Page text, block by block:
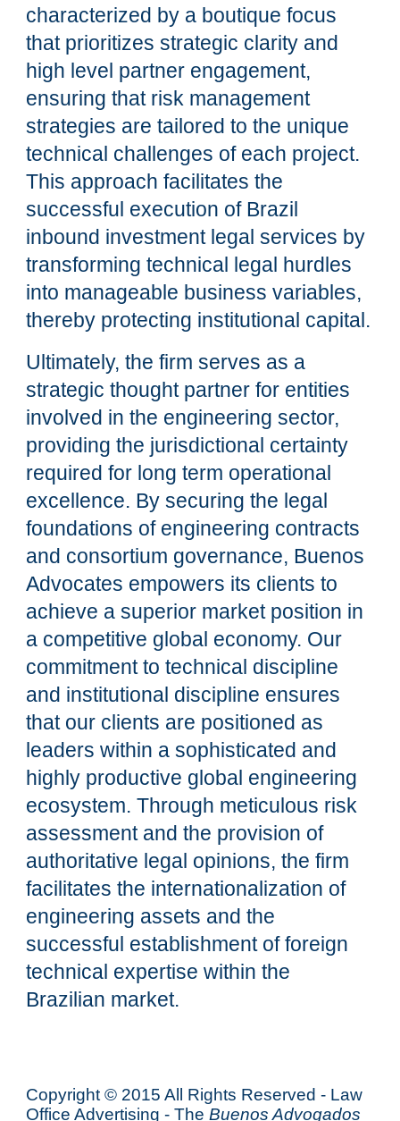
characterized by a boutique focus
that prioritizes strategic clarity and
high level partner engagement,
ensuring that risk management
strategies are tailored to the unique
technical challenges of each project.
This approach facilitates the
successful execution of Brazil
inbound investment legal services by
transforming technical legal hurdles
into manageable business variables,
thereby protecting institutional capital.
Ultimately, the firm serves as a
strategic thought partner for entities
involved in the engineering sector,
providing the jurisdictional certainty
required for long term operational
excellence. By securing the legal
foundations of engineering contracts
and consortium governance, Buenos
Advocates empowers its clients to
achieve a superior market position in
a competitive global economy. Our
commitment to technical discipline
and institutional discipline ensures
that our clients are positioned as
leaders within a sophisticated and
highly productive global engineering
ecosystem. Through meticulous risk
assessment and the provision of
authoritative legal opinions, the firm
facilitates the internationalization of
engineering assets and the
successful establishment of foreign
technical expertise within the
Brazilian market.
Copyright © 2015 All Rights Reserved - Law
Office Advertising - TheBuenos Advogados